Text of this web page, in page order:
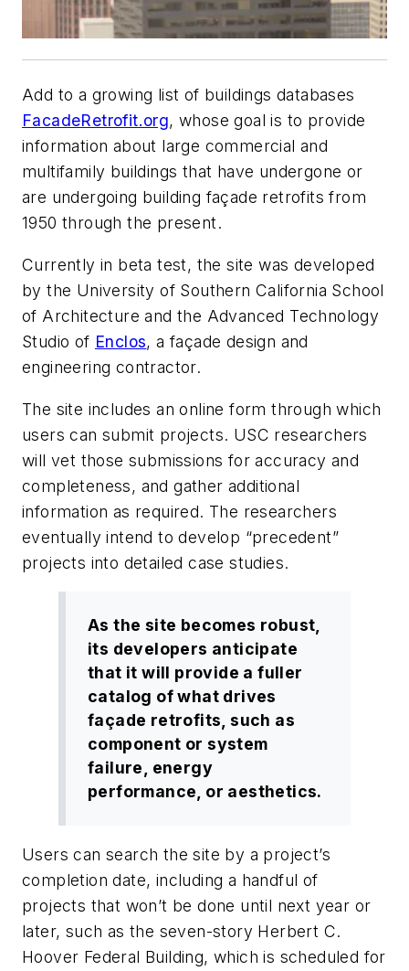
Add to a growing list of buildings databases
FacadeRetrofit.org, whose goal is to provide
information about large commercial and
multifamily buildings that have undergone or
are undergoing building façade retrofits from
1950 through the present.
Currently in beta test, the site was developed
by the University of Southern California School
of Architecture and the Advanced Technology
Studio of Enclos, a façade design and
engineering contractor.
The site includes an online form through which
users can submit projects. USC researchers
will vet those submissions for accuracy and
completeness, and gather additional
information as required. The researchers
eventually intend to develop “precedent”
projects into detailed case studies.
As the site becomes robust,
its developers anticipate
that it will provide a fuller
catalog of what drives
façade retrofits, such as
component or system
failure, energy
performance, or aesthetics.
Users can search the site by a project’s
completion date, including a handful of
projects that won’t be done until next year or
later, such as the seven-story Herbert C.
Hoover Federal Building, which is scheduled for